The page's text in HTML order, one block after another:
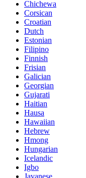
Chichewa
Corsican
Croatian
Dutch
Estonian
Filipino
Finnish
Frisian
Galician
Georgian
Gujarati
Haitian
Hausa
Hawaiian
Hebrew
Hmong
Hungarian
Icelandic
Igbo